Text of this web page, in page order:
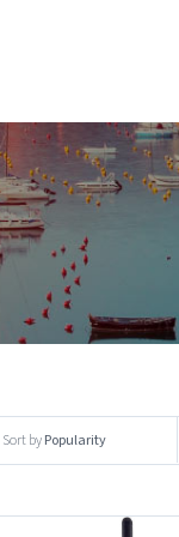
Sort byPopularity